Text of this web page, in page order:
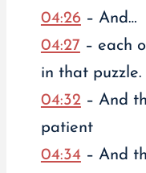
04:26– And…
04:27 – each
in that puzzle.
04:32– And
patient
04:34 – And